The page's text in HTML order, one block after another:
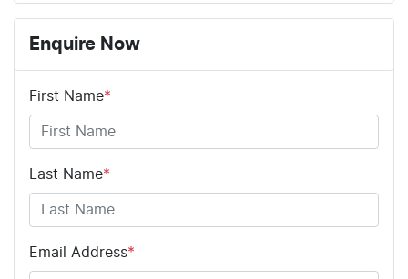
Enquire Now
First Name*
Last Name*
Email Address*